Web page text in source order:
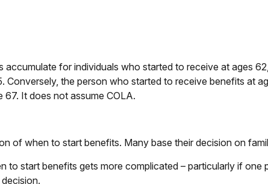
for individuals who started to receive at ages
the person who started to receive benefits at
It does not assume COLA.
of when to start benefits. Many base their decision on
start benefits gets more complicated – particularly if